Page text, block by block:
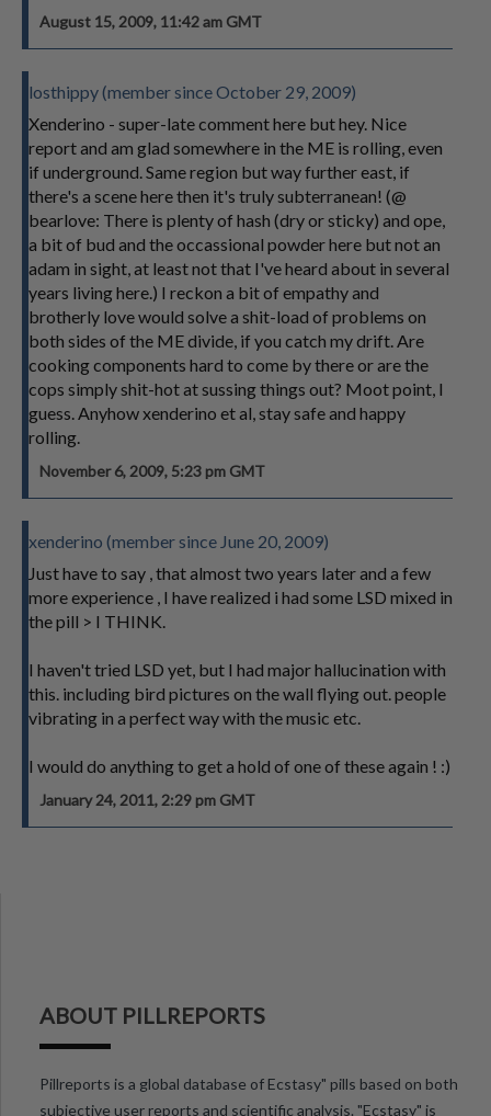
August 15, 2009, 11:42 am GMT
losthippy (member since October 29, 2009)
Xenderino - super-late comment here but hey. Nice
report and am glad somewhere in the ME is rolling, even
if underground. Same region but way further east, if
there's a scene here then it's truly subterranean! (@
bearlove: There is plenty of hash (dry or sticky) and ope,
a bit of bud and the occassional powder here but not an
adam in sight, at least not that I've heard about in several
years living here.) I reckon a bit of empathy and
brotherly love would solve a shit-load of problems on
both sides of the ME divide, if you catch my drift. Are
cooking components hard to come by there or are the
cops simply shit-hot at sussing things out? Moot point, I
guess. Anyhow xenderino et al, stay safe and happy
rolling.
November 6, 2009, 5:23 pm GMT
xenderino (member since June 20, 2009)
Just have to say , that almost two years later and a few
more experience , I have realized i had some LSD mixed in
the pill > I THINK.
I haven't tried LSD yet, but I had major hallucination with
this. including bird pictures on the wall flying out. people
vibrating in a perfect way with the music etc.
I would do anything to get a hold of one of these again ! :)
January 24, 2011, 2:29 pm GMT
ABOUT PILLREPORTS
Pillreports is a global database of Ecstasy" pills based on both
subjective user reports and scientific analysis. "Ecstasy" is